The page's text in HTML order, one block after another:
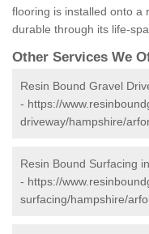
flooring is installed onto a
durable through its life-
Other Services We
Resin Bound Gravel
- https://
driveway/hampshire/
Resin Bound Surfacing
- https://
surfacing/hampshire/